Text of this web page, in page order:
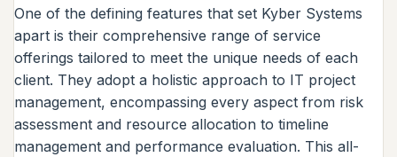
One of the defining features that set Kyber Systems
apart is their comprehensive range of service
offerings tailored to meet the unique needs of each
client. They adopt a holistic approach to IT project
management, encompassing every aspect from risk
assessment and resource allocation to timeline
management and performance evaluation. This all-